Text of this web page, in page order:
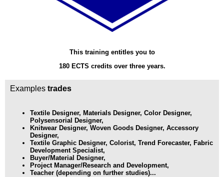
This training entitles you to
180 ECTS credits over three years.
Examples trades
Textile Designer, Materials Designer, Color Designer,
Polysensorial Designer,
Knitwear Designer, Woven Goods Designer, Accessory
Designer,
Textile Graphic Designer, Colorist, Trend Forecaster, Fabric
Development Specialist,
Buyer/Material Designer,
Project Manager/Research and Development,
Teacher (depending on further studies)...